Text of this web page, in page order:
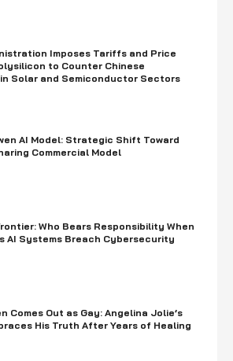
Imposes Tariffs and Price
to Counter Chinese
Solar and Semiconductor Sectors
AI Model: Strategic Shift Toward
Commercial Model
Who Bears Responsibility When
AI Systems Breach Cybersecurity
Comes Out as Gay: Angelina Jolie’s
His Truth After Years of Healing